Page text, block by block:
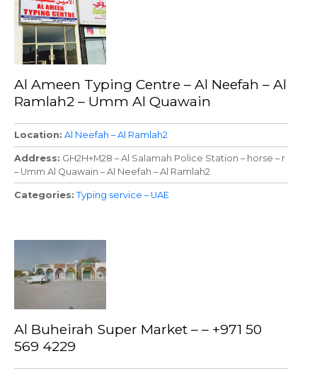
Al Ameen Typing Centre – Al Neefah – Al
Ramlah2 – Umm Al Quawain
Location Al Neefah – Al Ramlah2
Address GH2H+M28 – Al Salamah Police Station – horse – r
– Umm Al Quawain – Al Neefah – Al Ramlah2
Categories Typing service – UAE
Al Buheirah Super Market – – +971 50
569 4229